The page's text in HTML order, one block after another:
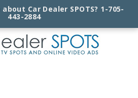
Car Dealer SPOTS? 1-705-
443-2884